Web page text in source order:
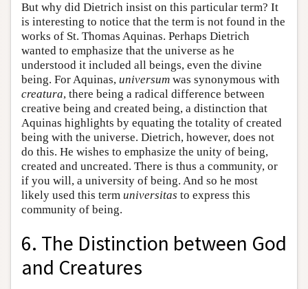
But why did Dietrich insist on this particular term? It
is interesting to notice that the term is not found in the
works of St. Thomas Aquinas. Perhaps Dietrich
wanted to emphasize that the universe as he
understood it included all beings, even the divine
being. For Aquinas, universum was synonymous with
creatura, there being a radical difference between
creative being and created being, a distinction that
Aquinas highlights by equating the totality of created
being with the universe. Dietrich, however, does not
do this. He wishes to emphasize the unity of being,
created and uncreated. There is thus a community, or
if you will, a university of being. And so he most
likely used this term universitas to express this
community of being.
6. The Distinction between God
and Creatures